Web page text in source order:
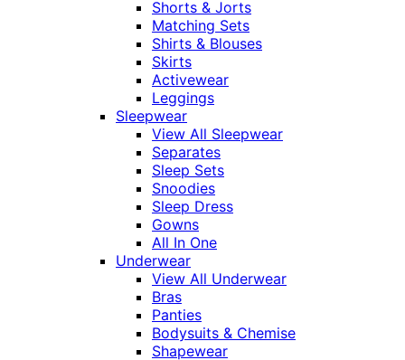
Shorts & Jorts
Matching Sets
Shirts & Blouses
Skirts
Activewear
Leggings
Sleepwear
View All Sleepwear
Separates
Sleep Sets
Snoodies
Sleep Dress
Gowns
All In One
Underwear
View All Underwear
Bras
Panties
Bodysuits & Chemise
Shapewear